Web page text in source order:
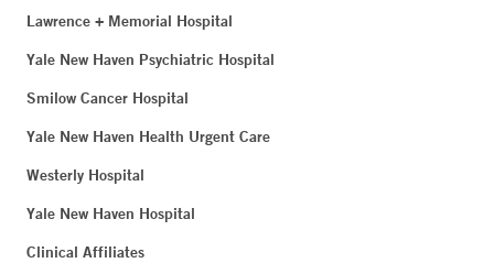
Lawrence + Memorial Hospital
Yale New Haven Psychiatric Hospital
Smilow Cancer Hospital
Yale New Haven Health Urgent Care
Westerly Hospital
Yale New Haven Hospital
Clinical Affiliates